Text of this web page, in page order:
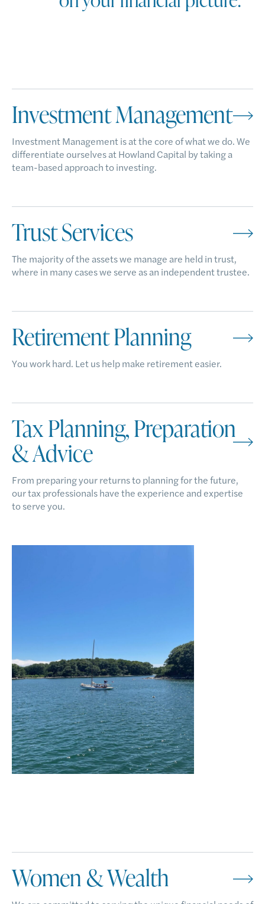
Investment Management
Investment Management is at the core of what we do. We
differentiate ourselves at Howland Capital by taking a
team-based approach to investing.
Trust Services
The majority of the assets we manage are held in trust,
where in many cases we serve as an independent trustee.
Retirement Planning
You work hard. Let us help make retirement easier.
Tax Planning, Preparation
& Advice
From preparing your returns to planning for the future,
our tax professionals have the experience and expertise
to serve you.
Women & Wealth